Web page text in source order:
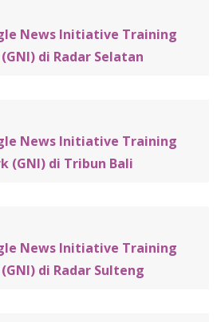
News Initiative Training
di Radar Selatan
News Initiative Training
(GNI) di Tribun Bali
News Initiative Training
di Radar Sulteng